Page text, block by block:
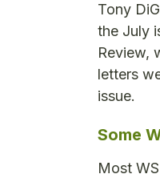
Tony
the July
Review,
letters
issue.
Some
Most